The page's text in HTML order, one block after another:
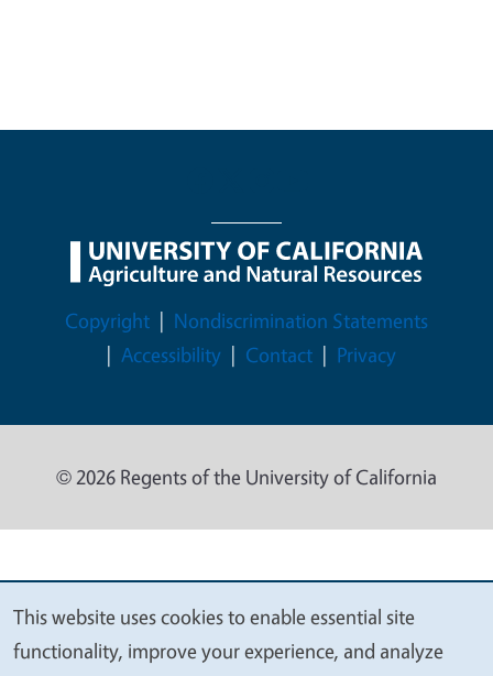
Legal Menu
Copyright
Nondiscrimination Statements
Accessibility
Contact Privacy
© 2026 Regents of the University of California
We
This website uses cookies to enable essential site
functionality, improve your experience, and analyze